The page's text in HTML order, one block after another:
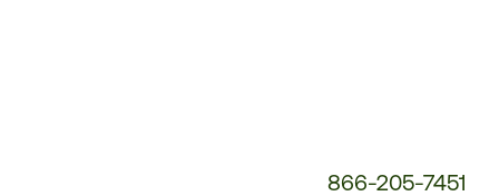
866-205-7451